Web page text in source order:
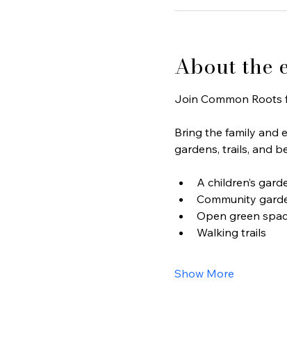
About the
Join Common Roots
Bring the family and
gardens, trails, and
A children’s
Community
Open green
Walking trails
Show More